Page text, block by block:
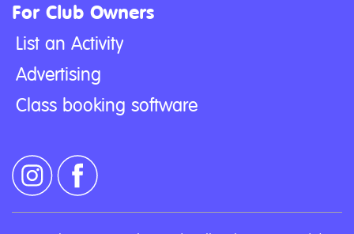
For Club Owners
List an Activity
Advertising
Class booking software